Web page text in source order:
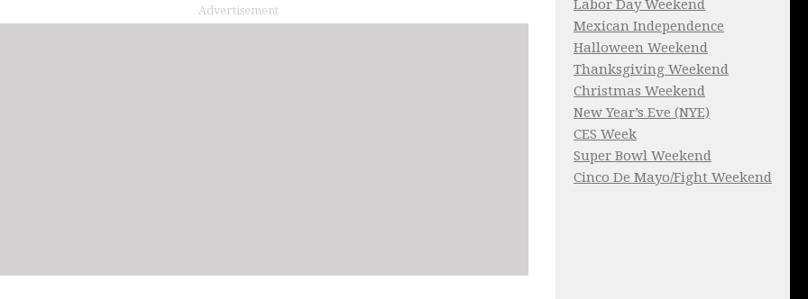
Advertisement
Labor Day Weekend
Mexican Independence
Halloween Weekend
Thanksgiving Weekend
Christmas Weekend
New Year’s Eve (NYE)
CES Week
Super Bowl Weekend
Cinco De Mayo/Fight Weekend